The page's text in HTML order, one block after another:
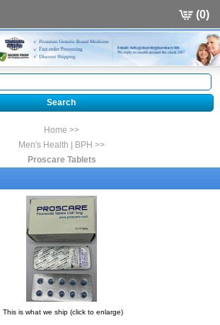
(0)
Home >>
Men's Health | BPH >>
Proscare Tablets
This is what we ship (click to enlarge)